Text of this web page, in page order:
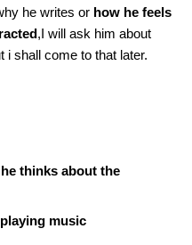
he writes or how he feels
,I will ask him about
i shall come to that later.
thinks about the
music